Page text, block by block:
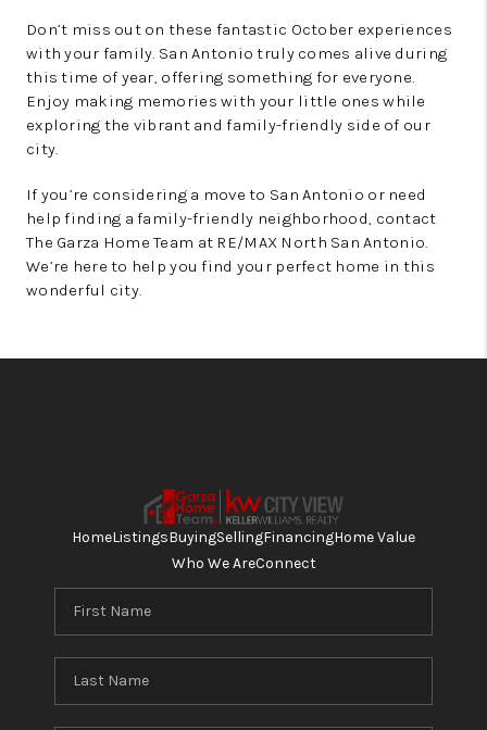
Don’t miss out on these fantastic October experiences
with your family. San Antonio truly comes alive during
this time of year, offering something for everyone.
Enjoy making memories with your little ones while
exploring the vibrant and family-friendly side of our
city.
If you’re considering a move to San Antonio or need
help finding a family-friendly neighborhood, contact
The Garza Home Team at RE/MAX North San Antonio.
We’re here to help you find your perfect home in this
wonderful city.
HomeListingsBuyingSellingFinancingHome Value
Who We AreConnect